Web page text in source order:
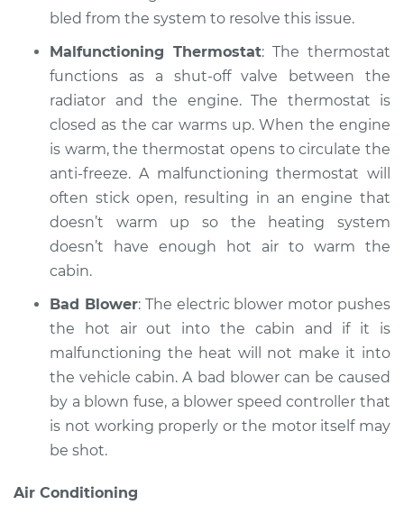
2005 Nissan Murano
V6-3.5L
Service type
Heating AC
Inspection
Estimate
Shop/Dealer Price $110.24 -
bled from the system to resolve this issue.
Malfunctioning Thermostat: The thermostat
functions as a shut-off valve between the
radiator and the engine. The thermostat is
closed as the car warms up. When the engine
is warm, the thermostat opens to circulate the
anti-freeze. A malfunctioning thermostat will
often stick open, resulting in an engine that
doesn’t warm up so the heating system
doesn’t have enough hot air to warm the
cabin.
Bad Blower: The electric blower motor pushes
the hot air out into the cabin and if it is
malfunctioning the heat will not make it into
the vehicle cabin. A bad blower can be caused
by a blown fuse, a blower speed controller that
is not working properly or the motor itself may
be shot.
Air Conditioning